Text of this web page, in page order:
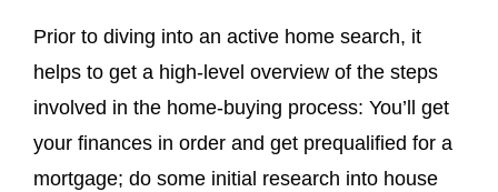
Prior to diving into an active home search, it
helps to get a high-level overview of the steps
involved in the home-buying process: You’ll get
your finances in order and get prequalified for a
mortgage; do some initial research into house